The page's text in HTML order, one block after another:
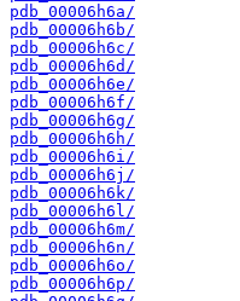
pdb_00006h6a/
pdb_00006h6b/
pdb_00006h6c/
pdb_00006h6d/
pdb_00006h6e/
pdb_00006h6f/
pdb_00006h6g/
pdb_00006h6h/
pdb_00006h6i/
pdb_00006h6j/
pdb_00006h6k/
pdb_00006h6l/
pdb_00006h6m/
pdb_00006h6n/
pdb_00006h6o/
pdb_00006h6p/